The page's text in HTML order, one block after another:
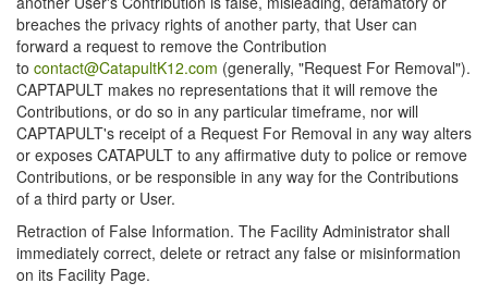
breaches the privacy rights of another party, that User can
forward a request to remove the Contribution
to contact@CatapultK12.com (generally, "Request For Removal").
CAPTAPULT makes no representations that it will remove the
Contributions, or do so in any particular timeframe, nor will
CAPTAPULT's receipt of a Request For Removal in any way alters
or exposes CATAPULT to any affirmative duty to police or remove
Contributions, or be responsible in any way for the Contributions
of a third party or User.
Retraction of False Information. The Facility Administrator shall
immediately correct, delete or retract any false or misinformation
on its Facility Page.